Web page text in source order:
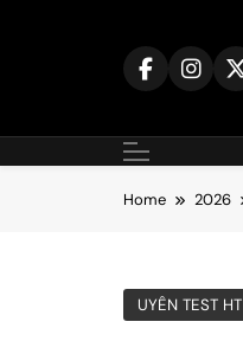
Home 2026
UYÊN TEST HT